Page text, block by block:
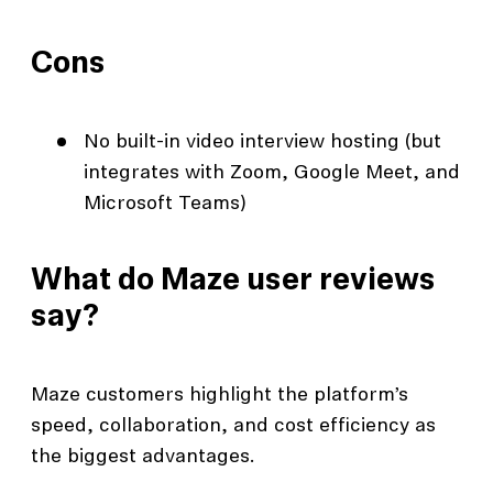
Cons
No built-in video interview hosting (but
integrates with Zoom, Google Meet, and
Microsoft Teams)
What do Maze user reviews
say?
Maze customers highlight the platform’s
speed, collaboration, and cost efficiency as
the biggest advantages.